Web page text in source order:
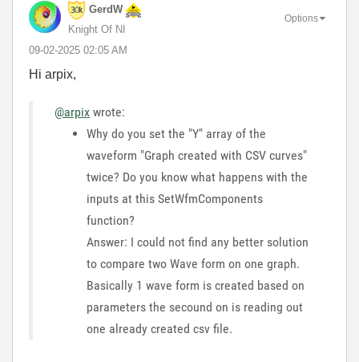
GerdW
Knight Of NI
‎09-02-2025 02:05 AM
Options
Hi arpix,
@arpix wrote:
Why do you set the "Y" array of the
waveform "Graph created with CSV curves"
twice? Do you know what happens with the
inputs at this SetWfmComponents
function?
Answer: I could not find any better solution
to compare two Wave form on one graph.
Basically 1 wave form is created based on
parameters the secound on is reading out
one already created csv file.